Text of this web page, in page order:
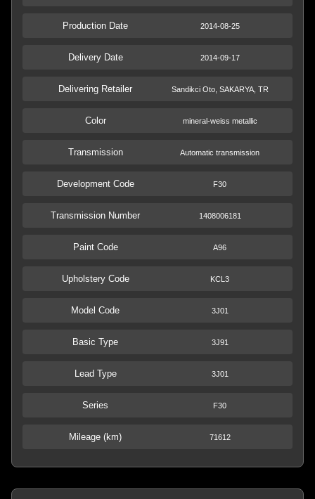
Production Date 2014-08-25
Delivery Date 2014-09-17
Delivering Retailer Sandikci Oto, SAKARYA, TR
Color mineral-weiss metallic
Transmission Automatic transmission
Development Code F30
Transmission Number 1408006181
Paint Code A96
Upholstery Code KCL3
Model Code 3J01
Basic Type 3J91
Lead Type 3J01
Series F30
Mileage (km) 71612